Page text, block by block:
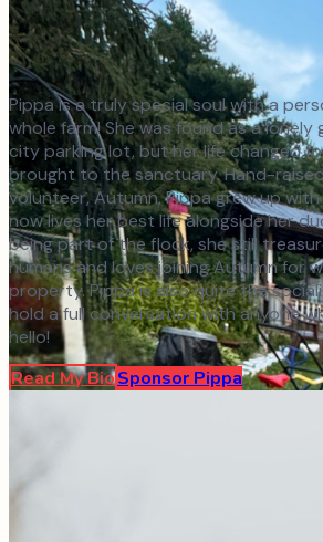
Pippa is a truly special soul with a
whole farm! She was found as a lonely
city parking lot, but her life changed
brought to the sanctuary. Hand-
volunteer, Autumn, Pippa grew up
now lives her best life alongside her
being part of the flock, she still
humans and loves joining Autumn for
property. Pippa is also quite the
hold a full conversation with anyone
hello!
Read My BioSponsor Pippa